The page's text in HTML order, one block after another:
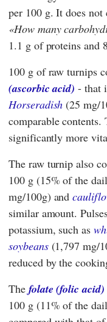
per 100 g. It does
How many
1.1 g of proteins and
100 g of raw turnips
(ascorbic acid) - that
Horseradish (25 mg/
comparable contents.
significantly more
The raw turnip also
100 g (15% of the
mg/100g) and
similar amount.
potassium, such as
soybeans(1,797 mg/
reduced by the
The folate (folic acid)
100 g (11% of the